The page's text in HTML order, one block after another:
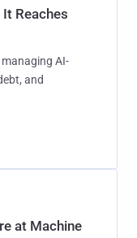
Reaches
AI-
and
at Machine